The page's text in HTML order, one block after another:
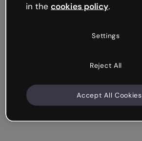
in the cookies policy.
Settings
Reject All
Accept All Cookies